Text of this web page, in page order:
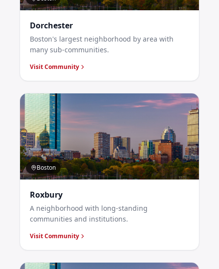
Dorchester
Boston's largest neighborhood by area with
many sub-communities.
Visit Community
Boston
Roxbury
A neighborhood with long-standing
communities and institutions.
Visit Community